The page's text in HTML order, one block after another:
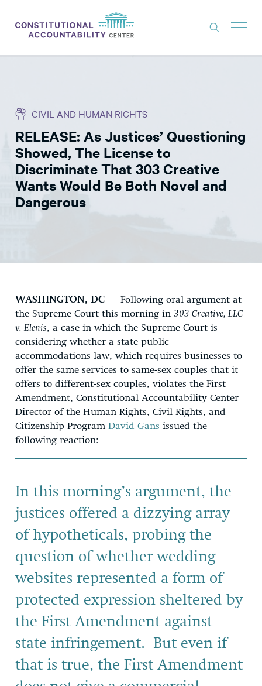
THINK TANK
NEWS
ABOUT
CONSTITUTIONAL PROGRESS
EXPERTS
DONATE
CIVIL AND HUMAN RIGHTS
RELEASE: As Justices’ Questioning
Showed, The License to
Discriminate That 303 Creative
Wants Would Be Both Novel and
Dangerous
WASHINGTON, DC – Following oral argument at
the Supreme Court this morning in 303 Creative, LLC
v. Elenis, a case in which the Supreme Court is
considering whether a state public
accommodations law, which requires businesses to
offer the same services to same-sex couples that it
offers to different-sex couples, violates the First
Amendment, Constitutional Accountability Center
Director of the Human Rights, Civil Rights, and
Citizenship Program David Gans issued the
following reaction:
In this morning’s argument, the
justices offered a dizzying array
of hypotheticals, probing the
question of whether wedding
websites represented a form of
protected expression sheltered by
the First Amendment against
state infringement. But even if
that is true, the First Amendment